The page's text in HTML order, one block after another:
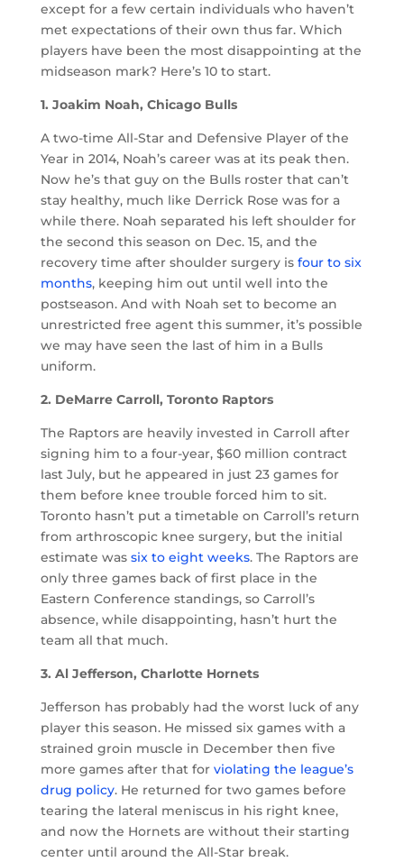
except for a few certain individuals who haven’t
met expectations of their own thus far. Which
players have been the most disappointing at the
midseason mark? Here’s 10 to start.
1. Joakim Noah, Chicago Bulls
A two-time All-Star and Defensive Player of the
Year in 2014, Noah’s career was at its peak then.
Now he’s that guy on the Bulls roster that can’t
stay healthy, much like Derrick Rose was for a
while there. Noah separated his left shoulder for
the second this season on Dec. 15, and the
recovery time after shoulder surgery is four to six
months, keeping him out until well into the
postseason. And with Noah set to become an
unrestricted free agent this summer, it’s possible
we may have seen the last of him in a Bulls
uniform.
2. DeMarre Carroll, Toronto Raptors
The Raptors are heavily invested in Carroll after
signing him to a four-year, $60 million contract
last July, but he appeared in just 23 games for
them before knee trouble forced him to sit.
Toronto hasn’t put a timetable on Carroll’s return
from arthroscopic knee surgery, but the initial
estimate was six to eight weeks. The Raptors are
only three games back of first place in the
Eastern Conference standings, so Carroll’s
absence, while disappointing, hasn’t hurt the
team all that much.
3. Al Jefferson, Charlotte Hornets
Jefferson has probably had the worst luck of any
player this season. He missed six games with a
strained groin muscle in December then five
more games after that for violating the league’s
drug policy. He returned for two games before
tearing the lateral meniscus in his right knee,
and now the Hornets are without their starting
center until around the All-Star break.